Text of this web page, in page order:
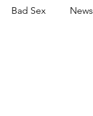
Bad Sex News